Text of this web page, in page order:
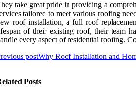
take great pride in providing a
tailored to meet various roofing
roof installation, a full roof
of their existing roof, their team
every aspect of residential roofing.
postWhy Roof Installation and
Posts